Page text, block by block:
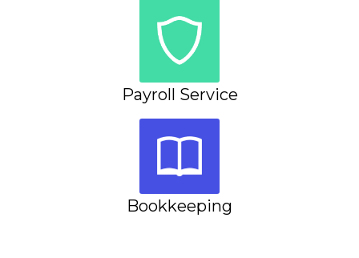
Payroll Service
Bookkeeping